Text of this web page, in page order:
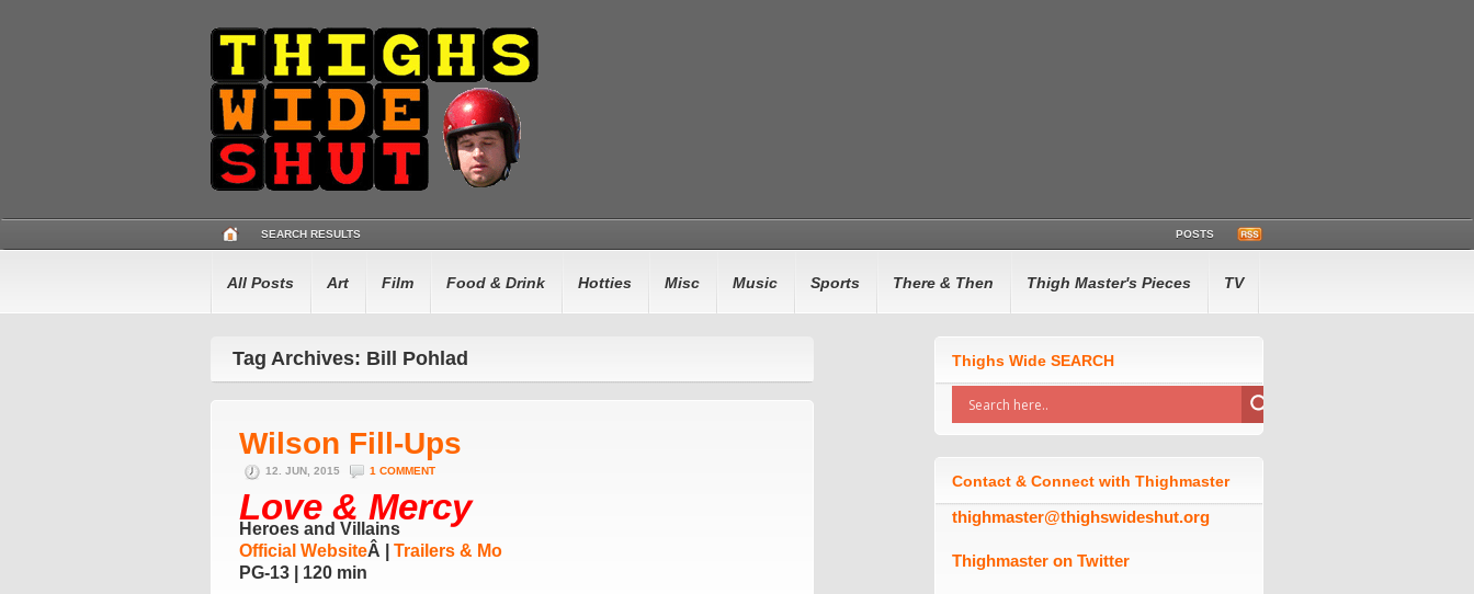
SEARCH RESULTS POSTS
All Posts Art Film Food & Drink Hotties Misc Music Sports There & Then Thigh Master's Pieces TV
Tag Archives: Bill Pohlad
Wilson Fill-Ups
12. JUN, 2015 1 COMMENT
Love & Mercy
Heroes and Villains
Official WebsiteÂ | Trailers & Mo
PG-13 | 120 min
Thighs Wide SEARCH
Contact & Connect with Thighmaster
thighmaster@thighswideshut.org
Thighmaster on Twitter